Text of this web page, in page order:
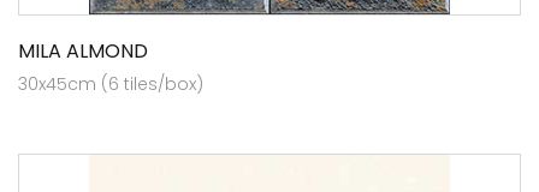
MILA ALMOND
30x45cm (6 tiles/box)